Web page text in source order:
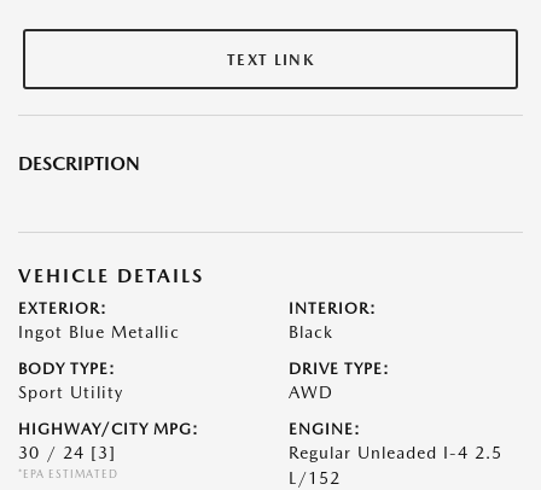
TEXT LINK
DESCRIPTION
VEHICLE DETAILS
EXTERIOR:
Ingot Blue Metallic
INTERIOR:
Black
BODY TYPE:
Sport Utility
DRIVE TYPE:
AWD
HIGHWAY/CITY MPG:
30 / 24 [3]
*EPA ESTIMATED
ENGINE:
Regular Unleaded I-4 2.5
L/152